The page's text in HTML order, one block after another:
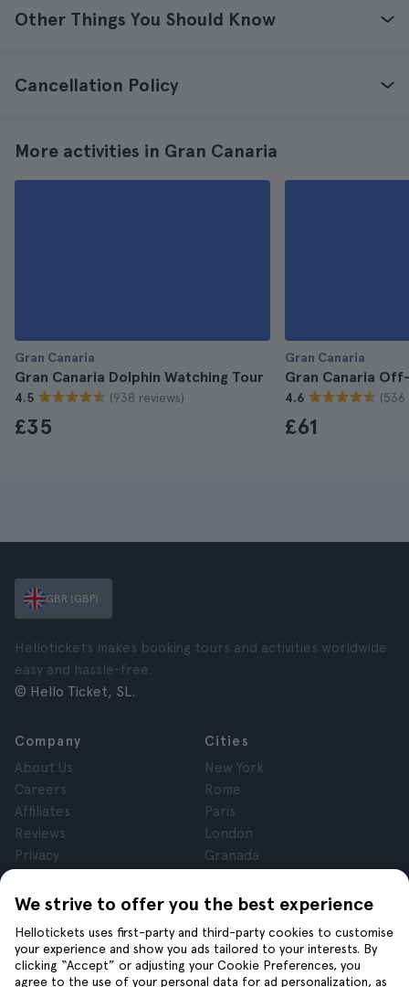
Other Things You Should Know
Cancellation Policy
More activities in Gran Canaria
Gran Canaria
Gran Canaria Dolphin Watching Tour
4.5 (938 reviews)
£35
Gran Canaria
Gran Canaria
4.6 (536
£61
We strive to offer you the best experience
Hellotickets uses first-party and third-party cookies to customise
your experience and show you ads tailored to your interests. By
clicking “Accept” or adjusting your Cookie Preferences, you
agree to the use of your personal data for ad personalization, as
GBR (GBP)
Hellotickets makes booking tours and activities worldwide
easy and hassle-free.
© Hello Ticket, SL.
Company
About Us
Careers
Affiliates
Reviews
Privacy
Legal Notice
Cities
New York
Rome
Paris
London
Granada
Tenerife
Help Join us on